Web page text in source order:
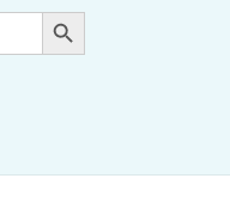
Search Button